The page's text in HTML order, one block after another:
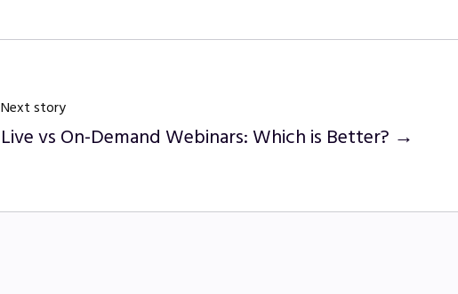
Next story
Live vs On-Demand Webinars: Which is Better? →